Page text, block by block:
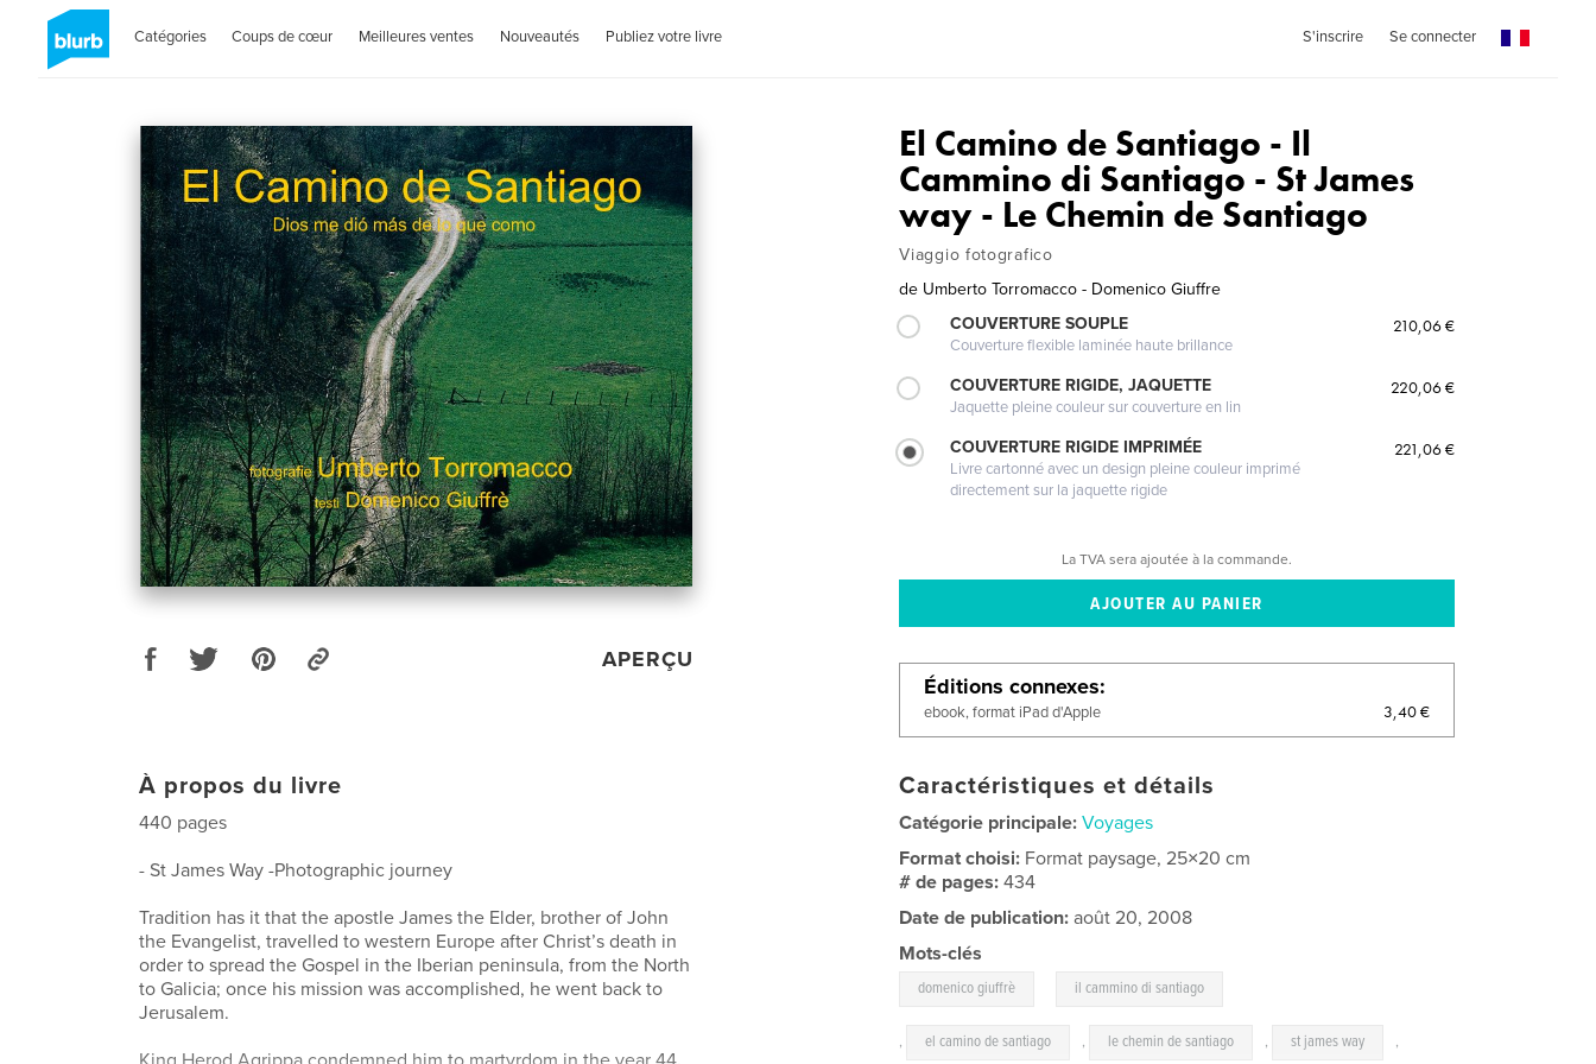
Catégories Coups de cœur Meilleures ventes Nouveautés Publiez votre livre S'inscrire Se connecter
APERÇU
El Camino de Santiago - Il
Cammino di Santiago - St James
way - Le Chemin de Santiago
Viaggio fotografico
de Umberto Torromacco - Domenico Giuffre
COUVERTURE SOUPLE
Couverture flexible laminée haute brillance
210,06 €
COUVERTURE RIGIDE, JAQUETTE
Jaquette pleine couleur sur couverture en lin
220,06 €
COUVERTURE RIGIDE IMPRIMÉE
Livre cartonné avec un design pleine couleur imprimé
directement sur la jaquette rigide
221,06 €
La TVA sera ajoutée à la commande.
Éditions connexes
ebook, format iPad d'Apple 3,40 €
À propos du livre
440 pages
- St James Way -Photographic journey
Tradition has it that the apostle James the Elder, brother of John
the Evangelist, travelled to western Europe after Christ’s death in
order to spread the Gospel in the Iberian peninsula, from the North
to Galicia; once his mission was accomplished, he went back to
Jerusalem.
Caractéristiques et détails
Catégorie principale: Voyages
Format choisi: Format paysage, 25×20 cm
# de pages:434
Date de publication: août 20, 2008
Mots-clés
domenico giuffrè il cammino di santiago
, el camino de santiago , le chemin de santiago , st james way ,